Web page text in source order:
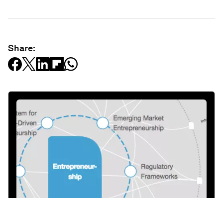
Share: